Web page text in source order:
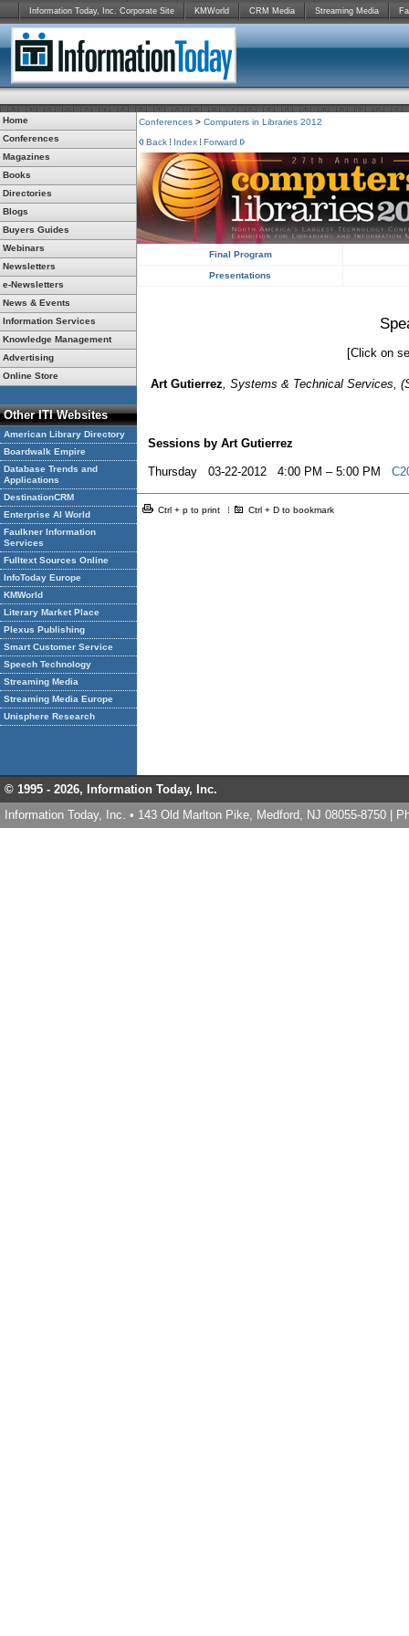
Information Today, Inc. Corporate Site KMWorld CRM Media Streaming Media
Home
Conferences
Magazines
Books
Directories
Blogs
Buyers Guides
Webinars
Newsletters
e-Newsletters
News & Events
Information Services
Knowledge Management
Advertising
Online Store
Other ITI Websites
American Library Directory
Boardwalk Empire
Database Trends and
Applications
DestinationCRM
Enterprise AI World
Faulkner Information
Services
Fulltext Sources Online
InfoToday Europe
KMWorld
Literary Market Place
Plexus Publishing
Smart Customer Service
Speech Technology
Streaming Media
Streaming Media Europe
Unisphere Research
Conferences > Computers in Libraries 2012
Back
Index Forward
Final Program
Presentations
[Click on
Art Gutierrez, Systems & Technical Services,
Sessions by Art Gutierrez
Thursday 03-22-2012 4:00 PM – 5:00 PM
Ctrl + p to print Ctrl + D to bookmark
© 1995 - 2026, Information Today, Inc.
Information Today, Inc. • 143 Old Marlton Pike, Medford, NJ 08055-8750 |